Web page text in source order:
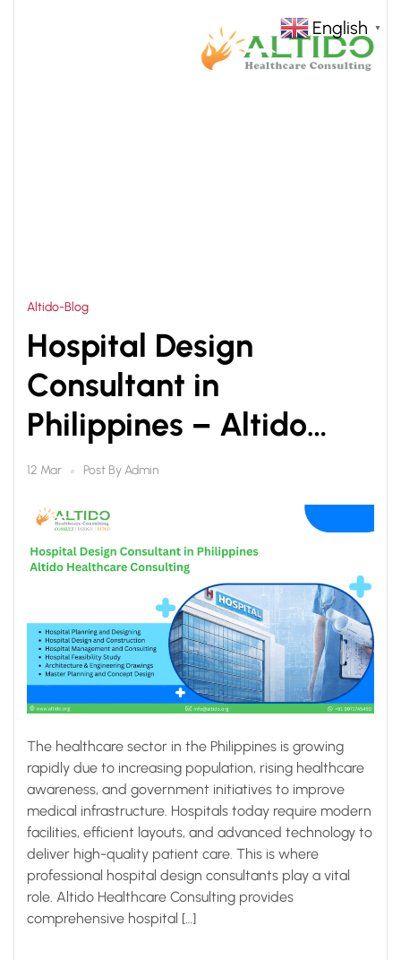
Altido-Blog
Hospital Design
Consultant in
Philippines – Altido
Healthcare Consulting
12 Mar Post ByAdmin
The healthcare sector in the Philippines is growing
rapidly due to increasing population, rising healthcare
awareness, and government initiatives to improve
medical infrastructure. Hospitals today require modern
facilities, efficient layouts, and advanced technology to
deliver high-quality patient care. This is where
professional hospital design consultants play a vital
role. Altido Healthcare Consulting provides
comprehensive hospital […]
English ▼